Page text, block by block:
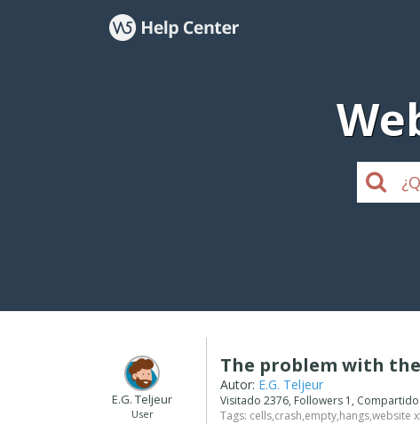
E.G. Teljeur
User
The problem with
Autor: E.G. Teljeur
Visitado 2376, Followers 1,
Tags: cells,crash,empty,hangs,website